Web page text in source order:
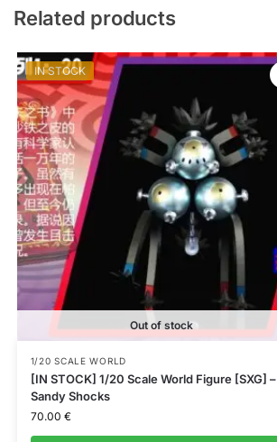
Related products
IN STOCK
Out of stock
1/20 SCALE WORLD
[IN STOCK] 1/20 Scale World Figure [SXG] –
Sandy Shocks
70.00 €